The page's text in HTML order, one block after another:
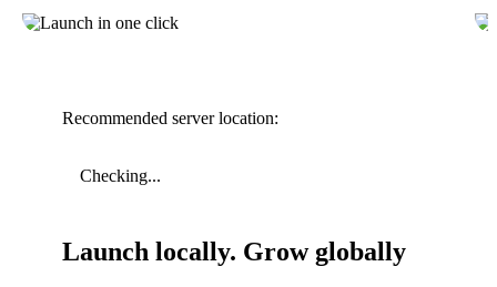
Recommended server location:
Checking...
Launch locally. Grow globally